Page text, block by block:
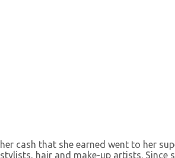
her cash that she earned went to her
stylists, hair and make-up artists. Since